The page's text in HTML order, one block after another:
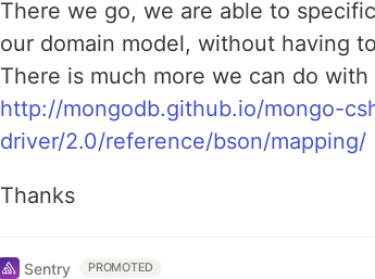
There we go, we are able to
our domain model, without having
There is much more we can do
http://mongodb.github.io/mongo-
driver/2.0/reference/bson/mapping/
Thanks
Sentry PROMOTED